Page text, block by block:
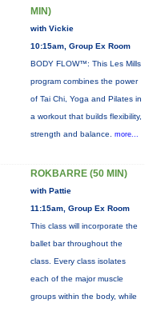
MIN)
with Vickie
10:15am, Group Ex Room
BODY FLOW™: This Les Mills
program combines the power
of Tai Chi, Yoga and Pilates in
a workout that builds flexibility,
strength and balance. more...
ROKBARRE (50 MIN)
with Pattie
11:15am, Group Ex Room
This class will incorporate the
ballet bar throughout the
class. Every class isolates
each of the major muscle
groups within the body, while